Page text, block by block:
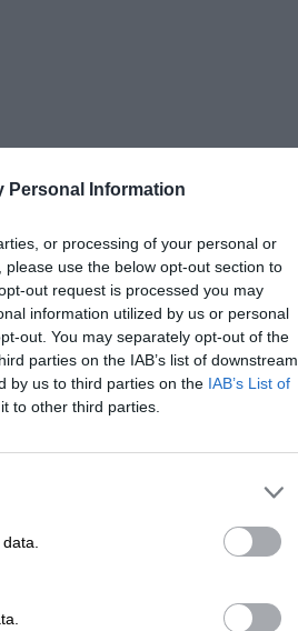
Personal Information
or processing of your personal or
use the below opt-out section to
out request is processed you may
information utilized by us or personal
out. You may separately opt-out of the
parties on the IAB’s list of downstream
by us to third parties on the IAB’s List of
to other third parties.